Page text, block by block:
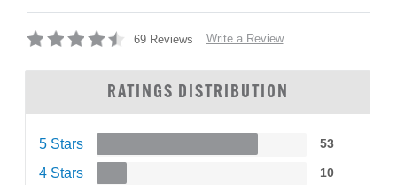
69 Reviews Write a Review
RATINGS DISTRIBUTION
5 Stars 53
4 Stars 10